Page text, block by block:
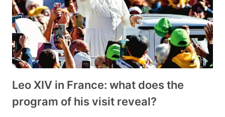
Leo XIV in France: what does the
program of his visit reveal?